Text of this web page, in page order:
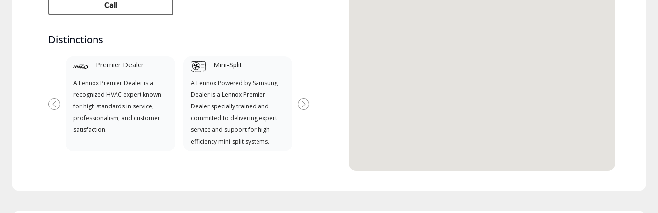
Call
Distinctions
Premier Dealer
A Lennox Premier Dealer is a
recognized HVAC expert known
for high standards in service,
professionalism, and customer
satisfaction.
Mini-Split
A Lennox Powered by Samsung
Dealer is a Lennox Premier
Dealer specially trained and
committed to delivering expert
service and support for high-
efficiency mini-split systems.
when available
Previous Next